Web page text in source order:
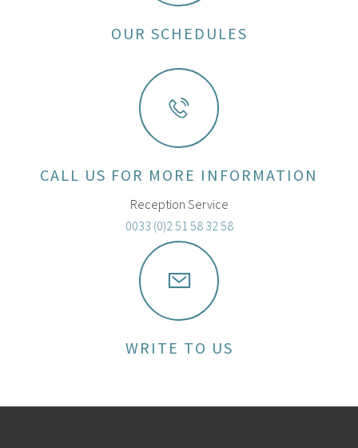
OUR SCHEDULES
CALL US FOR MORE INFORMATION
Reception Service
0033 (0)2 51 58 32 58
WRITE TO US